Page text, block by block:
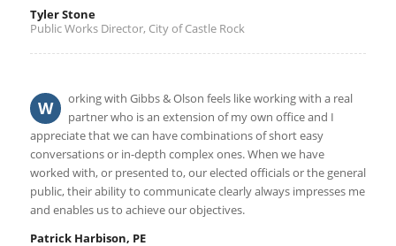
Tyler Stone
Public Works Director, City of Castle Rock
W
orking with Gibbs & Olson feels like working with a real
partner who is an extension of my own office and I
appreciate that we can have combinations of short easy
conversations or in-depth complex ones. When we have
worked with, or presented to, our elected officials or the general
public, their ability to communicate clearly always impresses me
and enables us to achieve our objectives.
Patrick Harbison, PE